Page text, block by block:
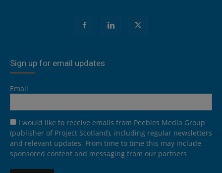
Sign up for email updates
Email
I would like to receive emails from Peebles Media Group
(publisher of Project Scotland), including regular newsletters
and relevant updates. From time to time this may include
sponsored content and messaging from our partners